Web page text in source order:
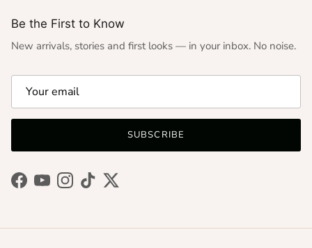
Be the First to Know
New arrivals, stories and first looks — in your inbox. No noise.
SUBSCRIBE
Facebook
YouTubeInstagram
TikTokTwitter